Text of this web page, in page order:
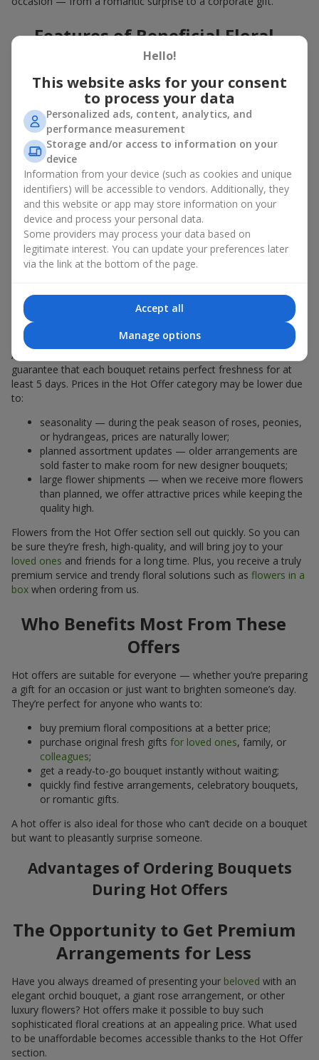
Features of Beneficial Floral
Deals
Our floral agency constantly updates its flower collections to
great deals. Buying a hot offer bouquet gives you an extra
opportunity to delight your loved ones for no special reason. By
using the Hot Offer catalog, you can purchase floral
arrangements made of premium flowers on favorable terms.
And these are not just simple flowers arranged randomly. In the
Hot Offer section, you will find designer works created for
festive occasions using exclusive flowers that look like they
came straight from a magazine cover.
A hot offer means exquisite designer ensembles and elegant
compositions at special prices — arrangements that
aesthetically combine various shapes, colors, and textures. Here
as well as themed sets for holidays and special events.
Why Are the Prices Lower
A hot offer does not mean the flowers are less fresh. We
guarantee that each bouquet retains perfect freshness for at
least 5 days. Prices in the Hot Offer category may be lower due
to:
seasonality — during the peak season of roses, peonies,
or hydrangeas, prices are naturally lower;
planned assortment updates — older arrangements are
sold faster to make room for new designer bouquets;
large flower shipments — when we receive more flowers
than planned, we offer attractive prices while keeping the
quality high.
Flowers from the Hot Offer section sell out quickly. So you can
be sure they’re fresh, high-quality, and will bring joy to your
loved ones and friends for a long time. Plus, you receive a truly
premium service and trendy floral solutions such as flowers in a
box when ordering from us.
Who Benefits Most From These
Offers
Hot offers are suitable for everyone — whether you’re preparing
a gift for an occasion or just want to brighten someone’s day.
They’re perfect for anyone who wants to:
buy premium floral compositions at a better price;
purchase original fresh gifts for loved ones, family, or
colleagues;
get a ready-to-go bouquet instantly without waiting;
quickly find festive arrangements, celebratory bouquets,
or romantic gifts.
A hot offer is also ideal for those who can’t decide on a bouquet
but want to pleasantly surprise someone.
Advantages of Ordering Bouquets
During Hot Offers
The Opportunity to Get Premium
Arrangements for Less
Have you always dreamed of presenting your beloved with an
elegant orchid bouquet, a giant rose arrangement, or other
luxury flowers? Hot offers make it possible to buy such
sophisticated floral creations at an appealing price. What used
to be unaffordable becomes accessible thanks to the Hot Offer
section.
Hello!
This website asks for your consent
to process your data
Personalized ads, content, analytics, and
performance measurement
Storage and/or access to information on your
device
Information from your device (such as cookies and unique
identifiers) will be accessible to vendors. Additionally, they
and this website or app may store information on your
device and process your personal data.
Some providers may process your data based on
legitimate interest. You can update your preferences later
via the link at the bottom of the page.
Accept all
Manage options